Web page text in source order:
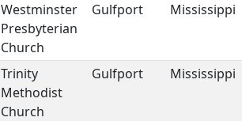
Westminster
Presbyterian
Church
Gulfport Mississippi
Trinity
Methodist
Church
Gulfport Mississippi